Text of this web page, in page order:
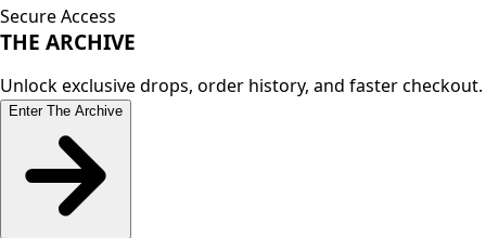
Secure Access
THE ARCHIVE
Unlock exclusive drops, order history, and faster checkout.
Enter The Archive